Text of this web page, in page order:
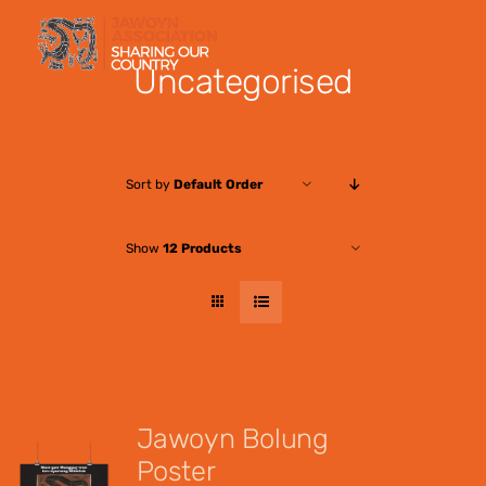
Skip
content
Uncategorised
Sort by Default Order
Show 12 Products
Jawoyn Bolung
Poster